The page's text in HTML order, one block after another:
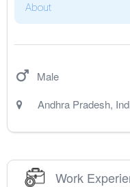
About
Male
Andhra Pradesh,
Work